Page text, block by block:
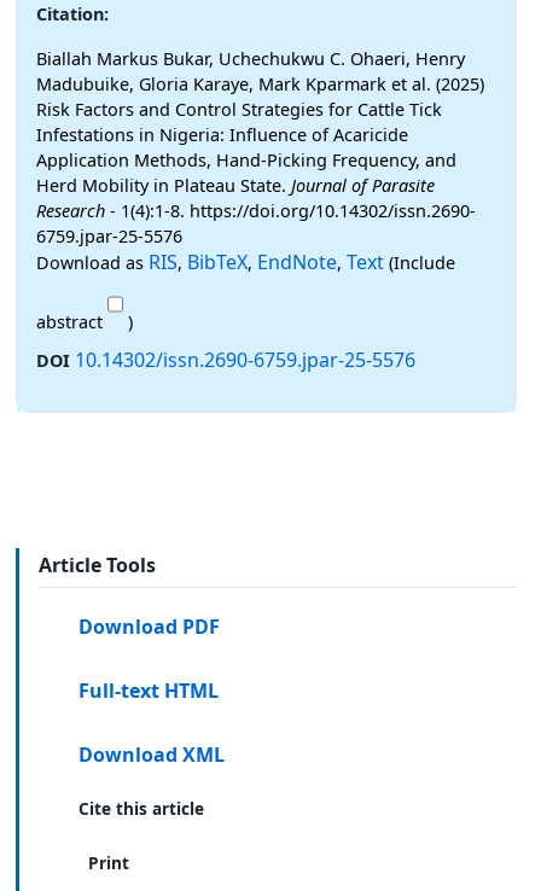
Citation:
Biallah Markus Bukar, Uchechukwu C. Ohaeri, Henry
Madubuike, Gloria Karaye, Mark Kparmark et al. (2025)
Risk Factors and Control Strategies for Cattle Tick
Infestations in Nigeria: Influence of Acaricide
Application Methods, Hand-Picking Frequency, and
Herd Mobility in Plateau State. Journal of Parasite
Research - 1(4):1-8. https://doi.org/10.14302/issn.2690-
6759.jpar-25-5576
Download as RIS, BibTeX, EndNote, Text (Include
abstract
)
DOI 10.14302/issn.2690-6759.jpar-25-5576
Article Tools
Download PDF
Full-text HTML
Download XML
Cite this article
Print